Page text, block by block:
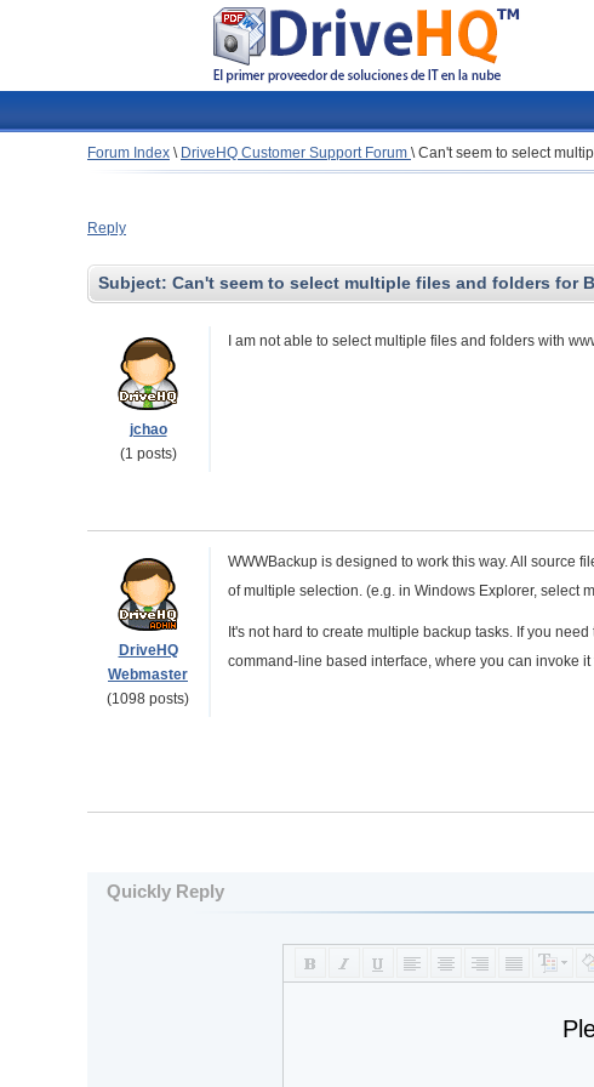
Forum Index \ DriveHQ Customer Support Forum \Can't seem to select
Reply
Subject: Can't seem to select multiple files and folders for
jchao
(1 posts)
I am not able to select multiple files and folders with
DriveHQ
Webmaster
(1098 posts)
WWWBackup is designed to work this way. All source
of multiple selection. (e.g. in Windows Explorer, select
It's not hard to create multiple backup tasks. If you
command-line based interface, where you can invoke it
Quickly Reply